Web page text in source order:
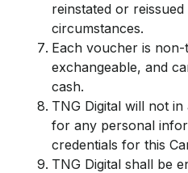
reinstated or
circumstances.
Each voucher is
exchangeable, and
cash.
TNG Digital will not
for any personal
credentials for this
TNG Digital shall be